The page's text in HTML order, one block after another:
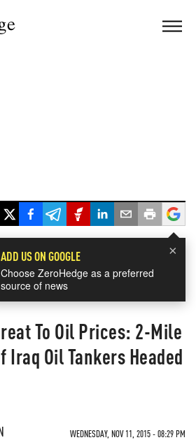
×
ADD US ON GOOGLE
Choose ZeroHedge as a preferred
source of news
To Oil Prices: 2-Mile
Iraq Oil Tankers Headed
WEDNESDAY, NOV 11, 2015 - 08:29 PM